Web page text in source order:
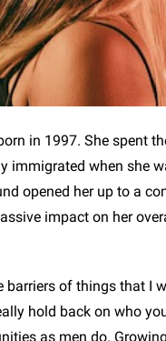
in 1997. She spent
immigrated when she
opened her up to a
impact on her
of things that I
hold back on who
as men do.